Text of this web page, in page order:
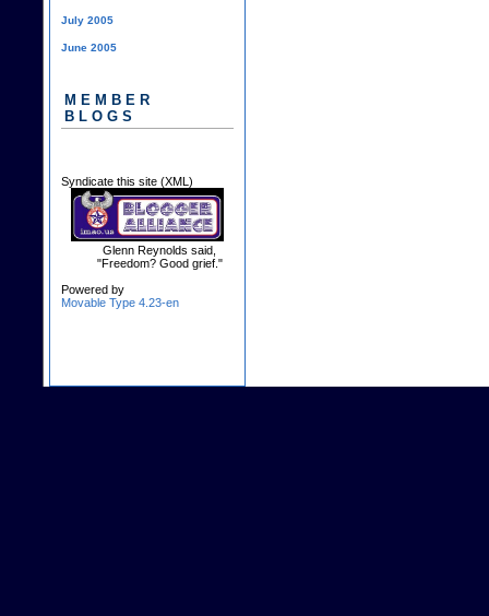
July 2005
June 2005
MEMBER
BLOGS
Syndicate this site (XML)
Glenn Reynolds said,
"Freedom? Good grief."
Powered by
Movable Type 4.23-en